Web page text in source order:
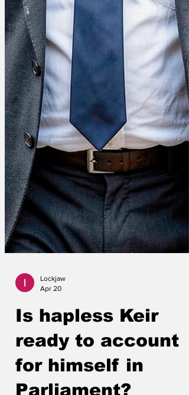
Apr 20
Is hapless Keir
ready to account
for himself in